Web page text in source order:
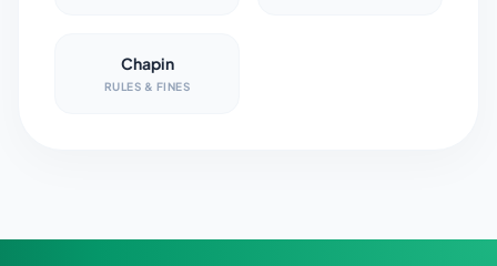
Chapin
RULES & FINES